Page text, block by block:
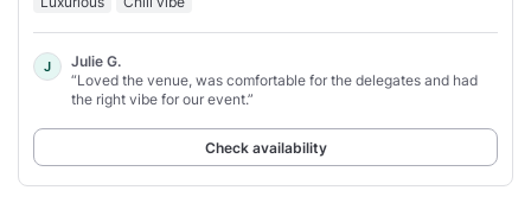
J
Julie G.
“Loved the venue, was comfortable for the delegates and had
the right vibe for our event.”
Check availability